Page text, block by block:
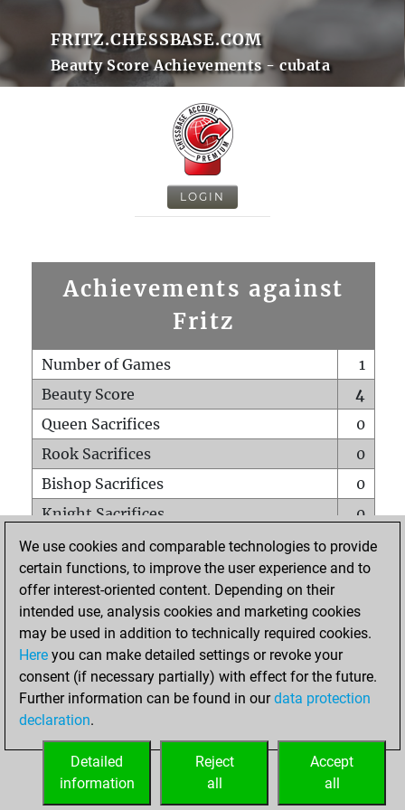
FRITZ.CHESSBASE.COM
Beauty Score Achievements - cubata
LOGIN
Achievements against
Fritz
Number of Games
1
Beauty Score
4
Queen Sacrifices
0
Rook Sacrifices
0
Bishop Sacrifices
0
Knight Sacrifices
0
Pawn Sacrifices
0
Mates on full board
0
Checkmates with a pawn
Smothered mates
0
Underpromotions
Doubled rooks on seventh rank
0
We use cookies and comparable technologies to provide
certain functions, to improve the user experience and to
offer interest-oriented content. Depending on their
intended use, analysis cookies and marketing cookies
may be used in addition to technically required cookies.
Here you can make detailed settings or revoke your
consent (if necessary partially) with effect for the future.
Further information can be found in ourdata protection
declaration.
Accept
all
Reject
all
Detailed
information